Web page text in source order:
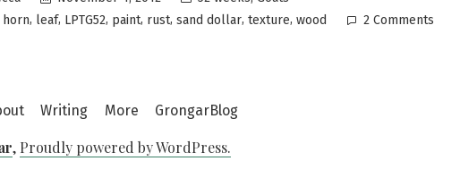
in
horn, leaf, LPTG52, paint, rust, sand dollar, texture, wood 2 Comments
Writing More GrongarBlog
, Proudly powered by WordPress.